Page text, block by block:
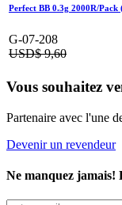
Perfect BB 0.3g 2000R/Pack
G-07-208
USD$9,60
Vous souhaitez
Partenaire avec l'une
Devenir un revendeur
Ne manquez